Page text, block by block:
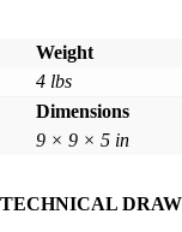
Weight
4 lbs
Dimensions
9 × 9 × 5 in
TECHNICAL